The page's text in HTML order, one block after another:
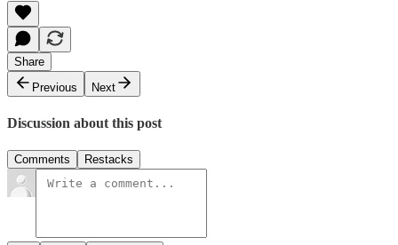
Share
Previous
Next
Discussion about this post
Comments Restacks